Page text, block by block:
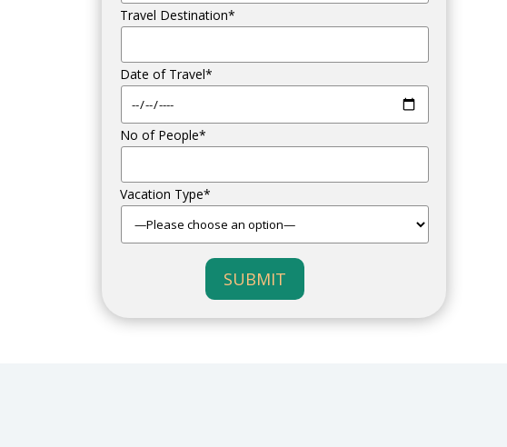
Travel Destination*
Date of Travel*
No of People*
Vacation Type*
SUBMIT